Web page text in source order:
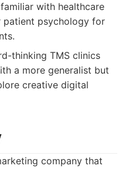
with healthcare
patient psychology for
thinking TMS clinics
a more generalist but
creative digital
company that